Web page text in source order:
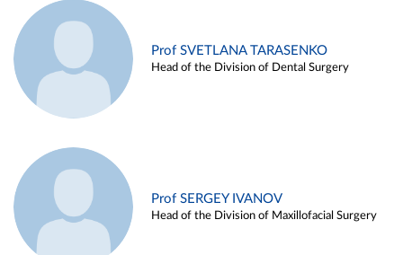
Prof SVETLANA TARASENKO
Head of the Division of Dental Surgery
Prof SERGEY IVANOV
Head of the Division of Maxillofacial Surgery